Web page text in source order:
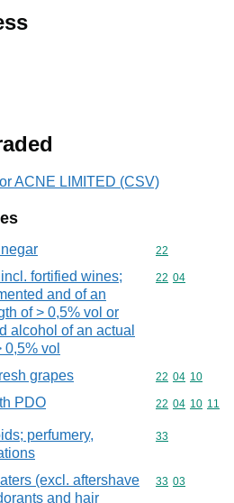
ACNE LIMITED (CSV)
Commodity
22
fortified wines;
and of an
of > 0,5% vol or
alcohol of an actual
vol
Commodity
22 04
grapes Commodity
22 04 10
PDO Commodity
22 04 10 11
perfumery,
Commodity
33
(excl. aftershave
and hair
Commodity
33 03